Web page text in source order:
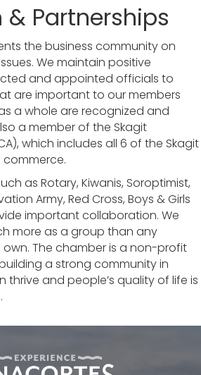
& Partnerships
the business community on
We maintain positive
and appointed officials to
are important to our members
a whole are recognized and
a member of the Skagit
which includes all 6 of the Skagit
as Rotary, Kiwanis, Soroptimist,
Army, Red Cross, Boys & Girls
important collaboration. We
more as a group than any
The chamber is a non-profit
a strong community in
thrive and people’s quality of life is